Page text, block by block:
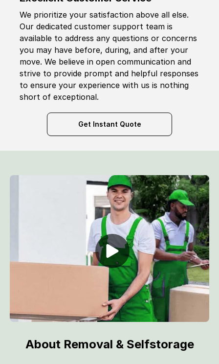
We prioritize your satisfaction above all else.
Our dedicated customer support team is
available to address any questions or concerns
you may have before, during, and after your
move. We believe in open communication and
strive to provide prompt and helpful responses
to ensure your experience with us is nothing
short of exceptional.
Get Instant Quote
About Removal & Selfstorage